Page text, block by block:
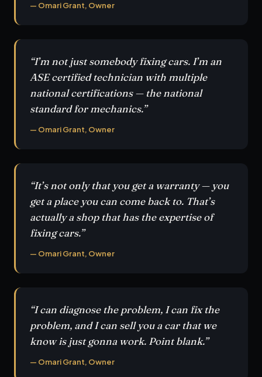
— Omari Grant, Owner
“I’m not just somebody fixing cars. I’m an
ASE certified technician with multiple
national certifications — the national
standard for mechanics.”
— Omari Grant, Owner
“It’s not only that you get a warranty — you
get a place you can come back to. That’s
actually a shop that has the expertise of
fixing cars.”
— Omari Grant, Owner
“I can diagnose the problem, I can fix the
problem, and I can sell you a car that we
know is just gonna work. Point blank.”
— Omari Grant, Owner